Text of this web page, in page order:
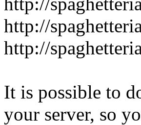
http://
http://
It is possible to
your server, so